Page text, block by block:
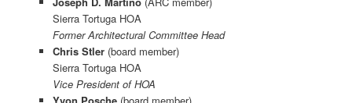
Sierra Tortuga HOA
Former Architectural Committee Head
Chris Stler (board member)
Sierra Tortuga HOA
Vice President of HOA